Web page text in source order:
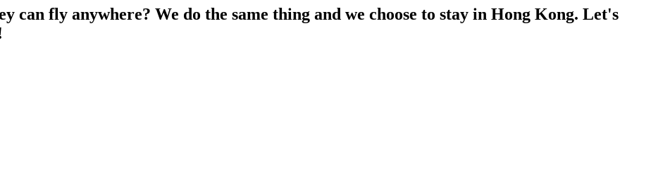
can fly anywhere? We do the same thing and we choose to stay in Hong Kong. Let's